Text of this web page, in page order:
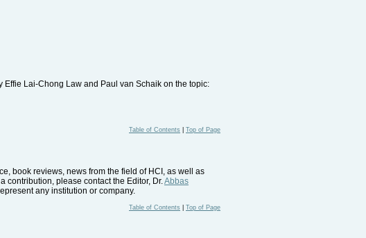
Lai-Chong Law and Paul van Schaik on the topic:
Table of Contents Top of Page
book reviews, news from the field of HCI, as well as
contribution, please contact the Editor, Dr.Abbas
any institution or company.
Table of Contents Top of Page